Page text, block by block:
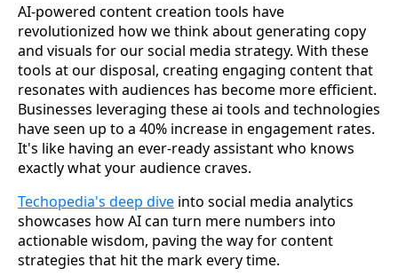
AI-powered content creation tools have
revolutionized how we think about generating copy
and visuals for our social media strategy. With these
tools at our disposal, creating engaging content that
resonates with audiences has become more efficient.
Businesses leveraging these ai tools and technologies
have seen up to a 40% increase in engagement rates.
It's like having an ever-ready assistant who knows
exactly what your audience craves.
Techopedia's deep dive into social media analytics
showcases how AI can turn mere numbers into
actionable wisdom, paving the way for content
strategies that hit the mark every time.